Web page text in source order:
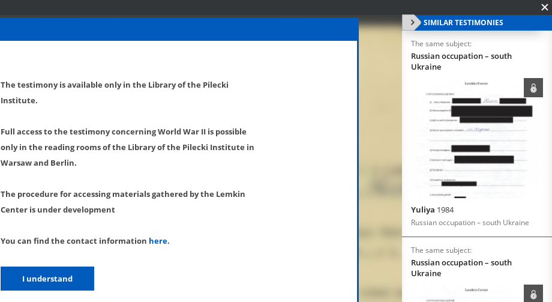
SIMILAR TESTIMONIES
The same subject:
Russian occupation – south
Ukraine
Yuliya 1984
Russian occupation – south Ukraine
The same subject:
Russian occupation – south
Ukraine
The testimony is available only in the Library of the Pilecki
Institute.
Full access to the testimony concerning World War II is possible
only in the reading rooms of the Library of the Pilecki Institute in
Warsaw and Berlin.
The procedure for accessing materials gathered by the Lemkin
Center is under development
You can find the contact information here.
I understand